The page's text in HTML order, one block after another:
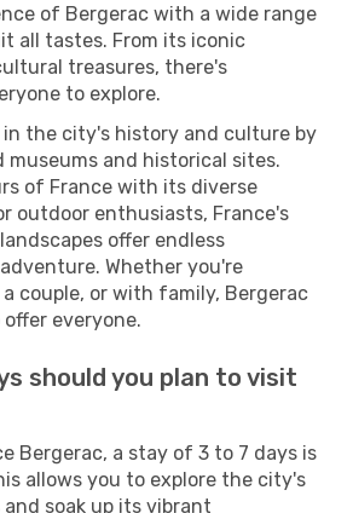
of Bergerac with a wide range
all tastes. From its iconic
treasures, there's
to explore.
in the city's history and culture by
and historical sites.
of France with its diverse
outdoor enthusiasts, France's
offer endless
Whether you're
couple, or with family, Bergerac
everyone.
should you plan to visit
Bergerac, a stay of 3 to 7 days is
allows you to explore the city's
soak up its vibrant